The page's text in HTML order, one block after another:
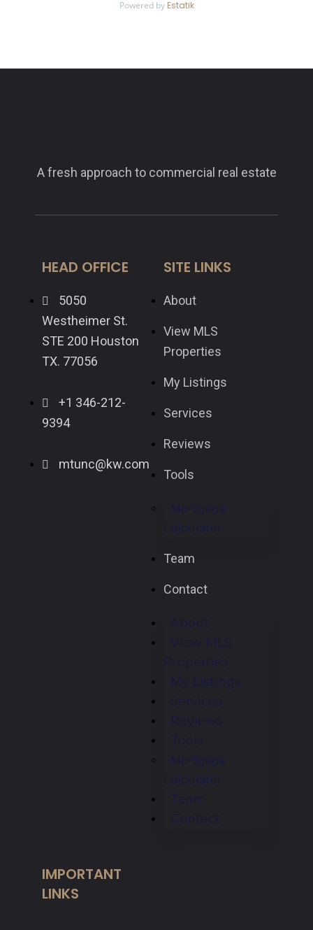
Powered by Estatik
A fresh approach to commercial real estate
HEAD OFFICE
5050
Westheimer St.
STE 200 Houston
TX. 77056
+1 346-212-
9394
mtunc@kw.com
SITE LINKS
About
View MLS
Properties
My Listings
Services
Reviews
Tools
Mortgage
Calculator
Team
Contact
About
View MLS
Properties
My Listings
Services
Reviews
Tools
Mortgage
Calculator
Team
Contact
IMPORTANT
LINKS